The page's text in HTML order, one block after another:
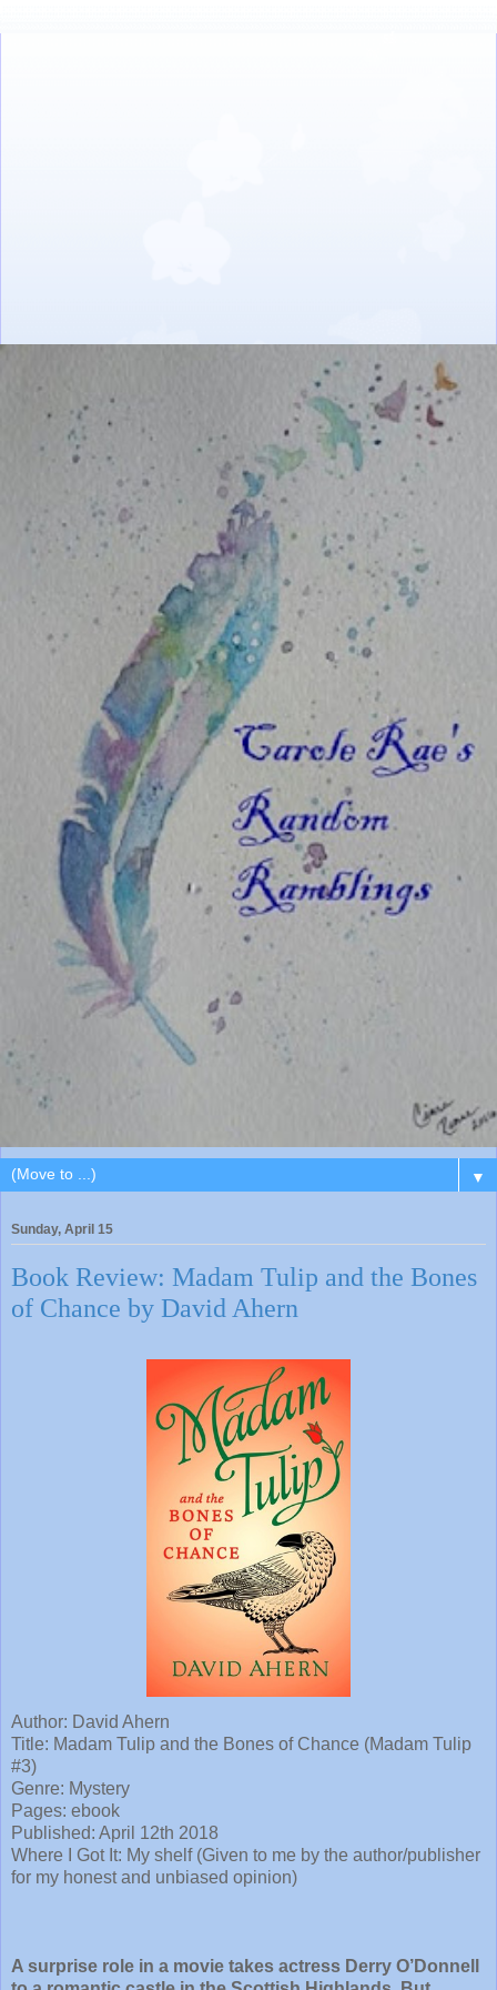
▼
Sunday, April 15
Book Review: Madam Tulip and the Bones
of Chance by David Ahern
Author: David Ahern
Title: Madam Tulip and the Bones of Chance (Madam Tulip
#3)
Genre: Mystery
Pages: ebook
Published: April 12th 2018
Where I Got It: My shelf (Given to me by the author/publisher
for my honest and unbiased opinion)
A surprise role in a movie takes actress Derry O’Donnell